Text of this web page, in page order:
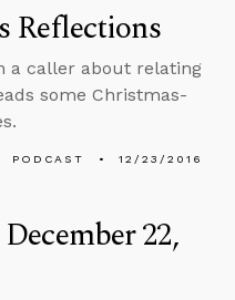
Reflections
a caller about relating
some Christmas-
PODCAST 12/23/2016
22,